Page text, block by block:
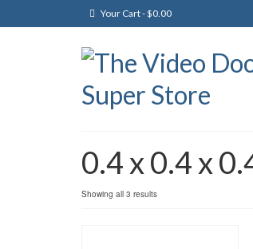
Your Cart-$0.00
0.4 x 0.4 x
Showing all 3 results